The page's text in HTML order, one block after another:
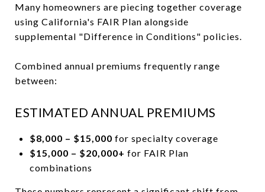
Many homeowners are piecing together coverage
using California's FAIR Plan alongside
supplemental "Difference in Conditions" policies.
Combined annual premiums frequently range
between:
ESTIMATED ANNUAL PREMIUMS
$8,000 – $15,000 for specialty coverage
$15,000 – $20,000+ for FAIR Plan
combinations